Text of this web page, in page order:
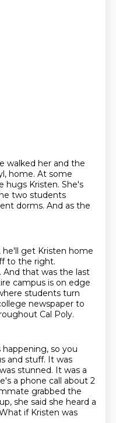
walked her and the
home. At some
hugs Kristen. She's
two students
dorms. And as the
he'll get Kristen home
to the right.
And that was the last
campus is on edge
students turn
newspaper to
Cal Poly.
happening, so you
and stuff. It was
stunned. It was a
a phone call about 2
grabbed the
she said she heard a
if Kristen was